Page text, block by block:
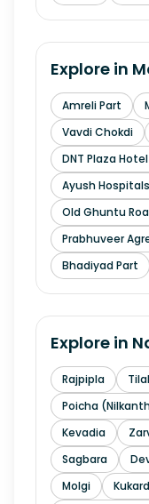
Explore in
Amreli Part
Vavdi Chokdi
DNT Plaza
Ayush
Old Ghuntu
Prabhuveer
Bhadiyad Part
Explore in
Rajpipla
Poicha
Kevadia
Sagbara
Molgi